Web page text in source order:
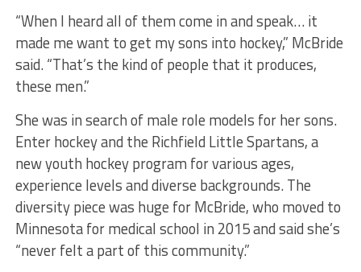
“When I heard all of them come in and speak… it
made me want to get my sons into hockey,” McBride
said. “That’s the kind of people that it produces,
these men.”
She was in search of male role models for her sons.
Enter hockey and the Richfield Little Spartans, a
new youth hockey program for various ages,
experience levels and diverse backgrounds. The
diversity piece was huge for McBride, who moved to
Minnesota for medical school in 2015 and said she’s
“never felt a part of this community.”